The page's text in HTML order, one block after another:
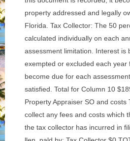
property addressed and legally
Florida. Tax Collector: The 50
calculated individually on each
assessment limitation. Interest is
exempted or excluded each
become due for each
satisfied. Total for Column 10
Property Appraiser SO and
collect any fees and costs which
the tax collector has incurred in